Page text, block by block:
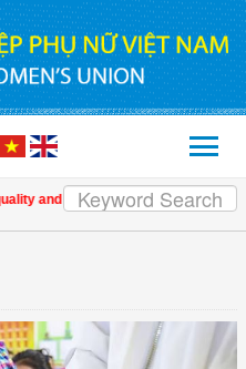
empower women in Việt Nam